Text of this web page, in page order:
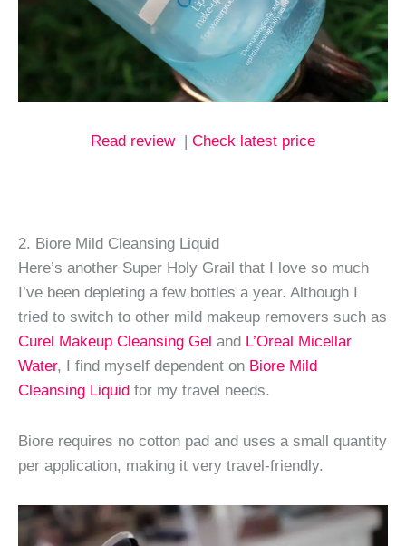
Read review| Check latest price
2. Biore Mild Cleansing Liquid
Here’s another Super Holy Grail that I love so much
I’ve been depleting a few bottles a year. Although I
tried to switch to other mild makeup removers such as
Curel Makeup Cleansing Gel and L’Oreal Micellar
Water, I find myself dependent on Biore Mild
Cleansing Liquid for my travel needs.
Biore requires no cotton pad and uses a small quantity
per application, making it very travel-friendly.